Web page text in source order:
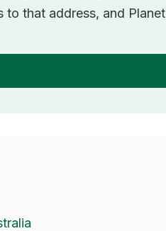
to that address, and Planet